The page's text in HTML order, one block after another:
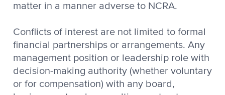
matter in a manner adverse to NCRA.
Conflicts of interest are not limited to formal
financial partnerships or arrangements. Any
management position or leadership role with
decision-making authority (whether voluntary
or for compensation) with any board,